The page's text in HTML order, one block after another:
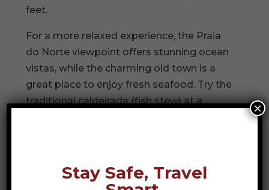
feet.
For a more relaxed experience, the Praia
do Norte viewpoint offers stunning ocean
vistas, while the charming old town is a
great place to enjoy fresh seafood. Try the
traditional caldeirada (fish stew) at a
Óbidos: A Step Back in
Stay Safe, Travel
×